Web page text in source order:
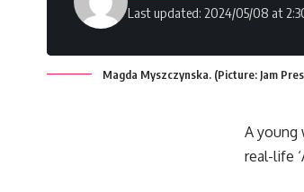
Last updated: 2024/05/08 at
Magda Myszczynska. (Picture: Jam
A young
real-life